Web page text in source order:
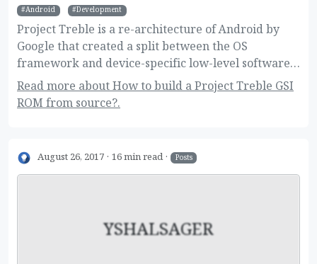
Android Development
Project Treble is a re-architecture of Android by
Google that created a split between the OS
framework and device-specific low-level software.
This new change allow users to flash Generic
System Images on their devices, and developers to
Read more about How to build a Project Treble GSI
ROM from source?.
August 26, 2017 16 min read Posts
YSHALSAGER